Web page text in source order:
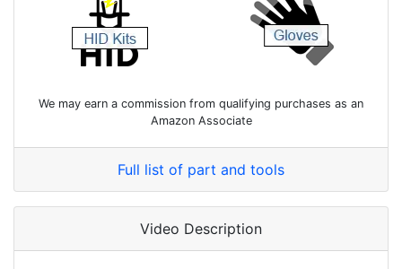
We may earn a commission from qualifying purchases as an
Amazon Associate
Full list of part and tools
Video Description